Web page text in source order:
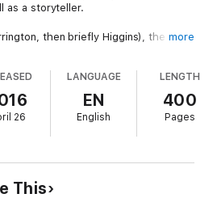
as a storyteller.
then briefly Higgins), the
remarried to a French journalist
quoting Jane Austen and Kingsley
as a defense against social
in Shirley’s life begin to recede
though not definitively left—her
unwitting heroine of her own
more
26
LANGUAGE
EN
English
LENGTH
400
Pages
This